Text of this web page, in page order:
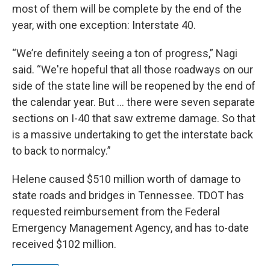
most of them will be complete by the end of the
year, with one exception: Interstate 40.
“We’re definitely seeing a ton of progress,” Nagi
said. “We're hopeful that all those roadways on our
side of the state line will be reopened by the end of
the calendar year. But … there were seven separate
sections on I-40 that saw extreme damage. So that
is a massive undertaking to get the interstate back
to back to normalcy.”
Helene caused $510 million worth of damage to
state roads and bridges in Tennessee. TDOT has
requested reimbursement from the Federal
Emergency Management Agency, and has to-date
received $102 million.